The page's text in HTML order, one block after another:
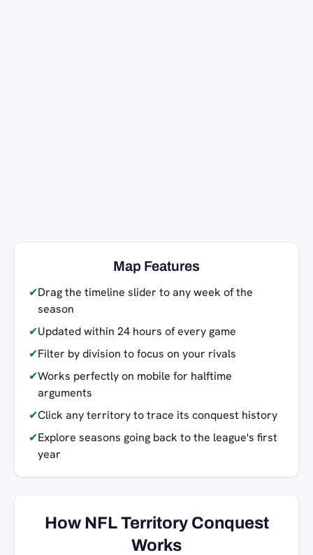
Map Features
✔Drag the timeline slider to any week of the
season
✔Updated within 24 hours of every game
✔Filter by division to focus on your rivals
✔Works perfectly on mobile for halftime
arguments
✔Click any territory to trace its conquest history
✔Explore seasons going back to the league's first
year
How NFL Territory Conquest
Works